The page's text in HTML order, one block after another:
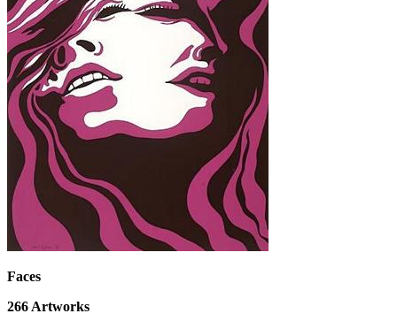
Faces
266 Artworks